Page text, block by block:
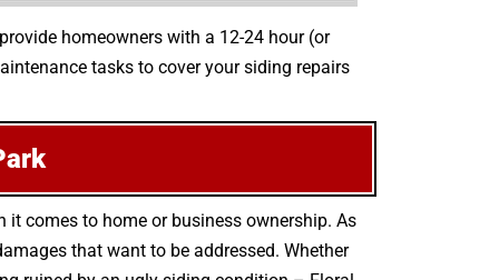
homeowners with a 12-24 hour (or
tasks to cover your siding repairs
it comes to home or business ownership. As
that want to be addressed. Whether